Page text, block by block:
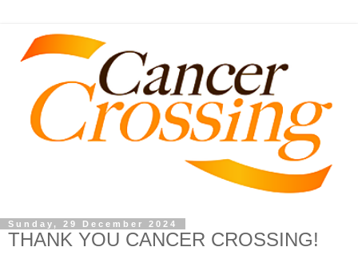
Sunday, 29 December 2024
THANK YOU CANCER CROSSING!